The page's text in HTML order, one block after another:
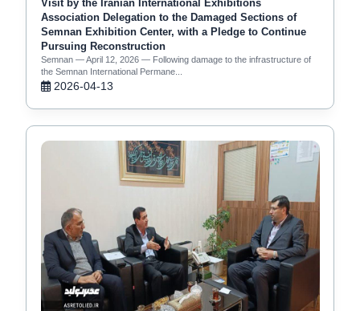
Visit by the Iranian International Exhibitions
Association Delegation to the Damaged Sections of
Semnan Exhibition Center, with a Pledge to Continue
Pursuing Reconstruction
Semnan — April 12, 2026 — Following damage to the infrastructure of
the Semnan International Permane...
2026-04-13